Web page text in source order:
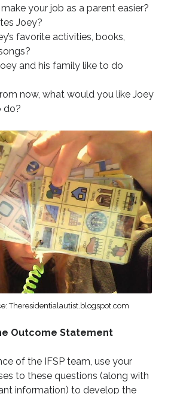
your job as a parent easier?
Joey?
favorite activities, books,
and his family like to do
now, what would you like Joey
do?
Theresidentialautist.blogspot.com
Outcome Statement
of the IFSP team, use your
to these questions (along with
information) to develop the